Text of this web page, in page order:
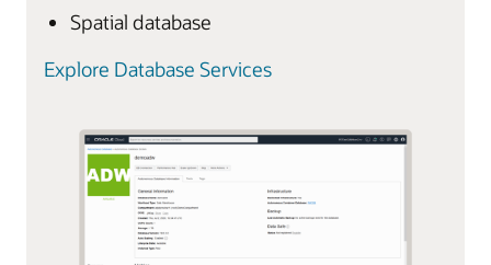
Spatial database
Explore Database Services